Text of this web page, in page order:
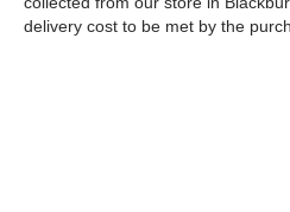
delivery cost to be met by the